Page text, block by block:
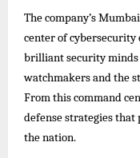
The company’s
center of cybersecurity
brilliant security minds
watchmakers and the
From this command
defense strategies that
the nation.